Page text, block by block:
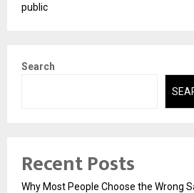
public
Search
Recent Posts
Why Most People Choose the Wrong